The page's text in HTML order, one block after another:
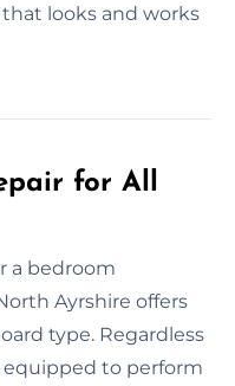
looks and works
for All
a bedroom
Ayrshire offers
type. Regardless
equipped to perform